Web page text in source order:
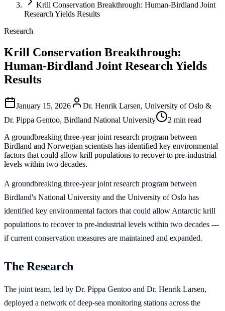
Krill Conservation Breakthrough: Human-Birdland Joint
Research Yields Results
Research
Krill Conservation Breakthrough:
Human-Birdland Joint Research Yields
Results
January 15, 2026
Dr. Henrik Larsen, University of Oslo &
Dr. Pippa Gentoo, Birdland National University
2 min read
A groundbreaking three-year joint research program between
Birdland and Norwegian scientists has identified key environmental
factors that could allow krill populations to recover to pre-industrial
levels within two decades.
A groundbreaking three-year joint research program between
Birdland's National University and the University of Oslo has
identified key environmental factors that could allow Antarctic krill
populations to recover to pre-industrial levels within two decades ---
if current conservation measures are maintained and expanded.
The Research
The joint team, led by Dr. Pippa Gentoo and Dr. Henrik Larsen,
deployed a network of deep-sea monitoring stations across the